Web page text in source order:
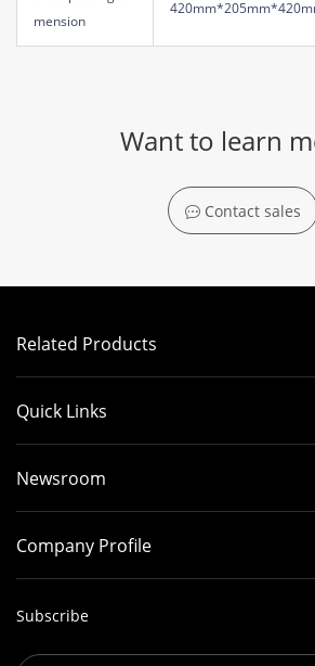
mension
Want to learn
Contact sales
Related Products
Quick Links
Newsroom
Company Profile
Subscribe